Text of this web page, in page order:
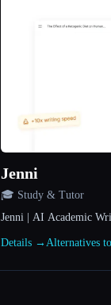
Jenni
🎓 Study & Tutor
Jenni | AI Academic
Details → Alternatives